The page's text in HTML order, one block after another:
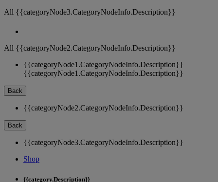
All {{categoryNode3.CategoryNodeInfo.Description}}
All {{categoryNode2.CategoryNodeInfo.Description}}
{{categoryNode1.CategoryNodeInfo.Description}}
{{categoryNode1.CategoryNodeInfo.Description}}
Back
{{categoryNode2.CategoryNodeInfo.Description}}
Back
{{categoryNode3.CategoryNodeInfo.Description}}
Shop
{{category.Description}}